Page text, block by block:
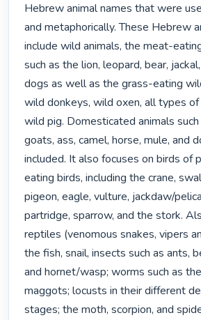
Hebrew animal names that were
and metaphorically. These Hebrew
include wild animals, the meat-
such as the lion, leopard, bear,
dogs as well as the grass-eating
wild donkeys, wild oxen, all types of
wild pig. Domesticated animals
goats, ass, camel, horse, mule, and
included. It also focuses on birds of
eating birds, including the crane,
pigeon, eagle, vulture, jackdaw/
partridge, sparrow, and the stork.
reptiles (venomous snakes, vipers
the fish, snail, insects such as ants,
and hornet/wasp; worms such as
maggots; locusts in their different
stages; the moth, scorpion, and